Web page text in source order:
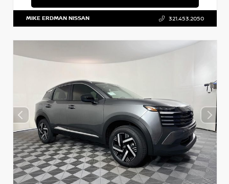
MIKE ERDMAN NISSAN 321.453.2050